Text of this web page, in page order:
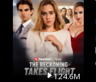
124.6M